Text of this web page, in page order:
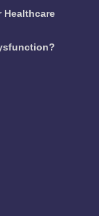
Healthcare